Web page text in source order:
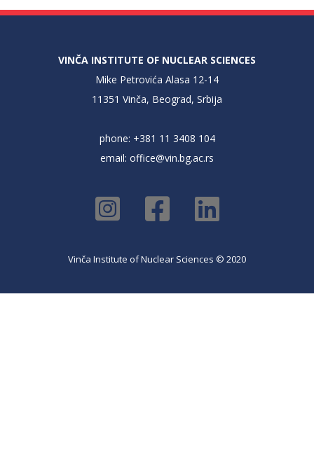
VINČA INSTITUTE OF NUCLEAR SCIENCES
Mike Petrovića Alasa 12-14
11351 Vinča, Beograd, Srbija
phone: +381 11 3408 104
email: office@vin.bg.ac.rs
Vinča Institute of Nuclear Sciences © 2020